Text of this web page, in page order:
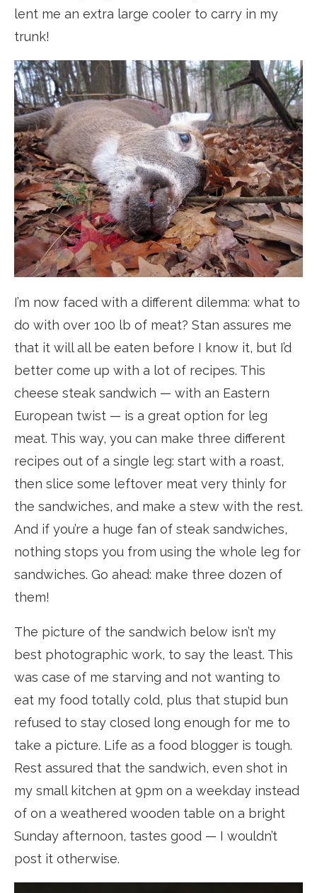
lent me an extra large cooler to carry in my
trunk!
I’m now faced with a different dilemma: what to
do with over 100 lb of meat? Stan assures me
that it will all be eaten before I know it, but I’d
better come up with a lot of recipes. This
cheese steak sandwich — with an Eastern
European twist — is a great option for leg
meat. This way, you can make three different
recipes out of a single leg: start with a roast,
then slice some leftover meat very thinly for
the sandwiches, and make a stew with the rest.
And if you’re a huge fan of steak sandwiches,
nothing stops you from using the whole leg for
sandwiches. Go ahead: make three dozen of
them!
The picture of the sandwich below isn’t my
best photographic work, to say the least. This
was case of me starving and not wanting to
eat my food totally cold, plus that stupid bun
refused to stay closed long enough for me to
take a picture. Life as a food blogger is tough.
Rest assured that the sandwich, even shot in
my small kitchen at 9pm on a weekday instead
of on a weathered wooden table on a bright
Sunday afternoon, tastes good — I wouldn’t
post it otherwise.